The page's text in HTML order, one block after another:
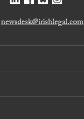
newsdesk@irishlegal.com